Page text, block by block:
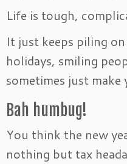
Life is tough,
It just keeps piling
holidays, smiling
sometimes just make
Bah humbug!
You think the new
nothing but tax